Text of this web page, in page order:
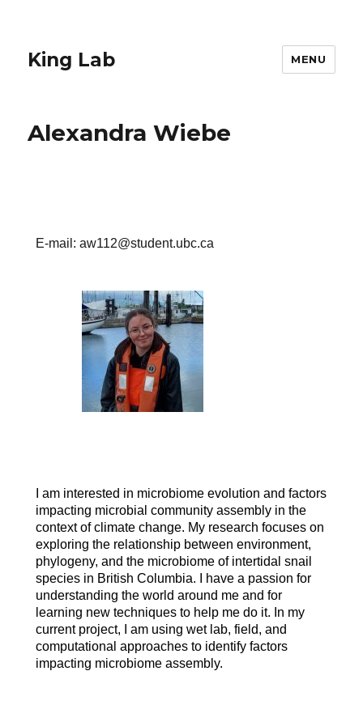
King Lab MENU
Alexandra Wiebe
E-mail: aw112@student.ubc.ca
I am interested in microbiome evolution and factors
impacting microbial community assembly in the
context of climate change. My research focuses on
exploring the relationship between environment,
phylogeny, and the microbiome of intertidal snail
species in British Columbia. I have a passion for
understanding the world around me and for
learning new techniques to help me do it. In my
current project, I am using wet lab, field, and
computational approaches to identify factors
impacting microbiome assembly.